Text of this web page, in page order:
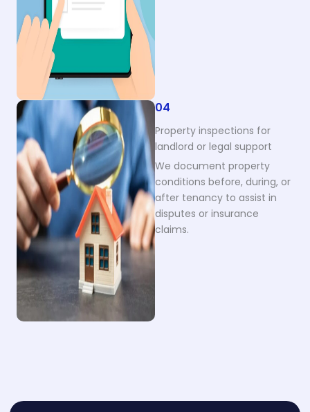
04
Property inspections for
landlord or legal support
We document property
conditions before, during, or
after tenancy to assist in
disputes or insurance
claims.